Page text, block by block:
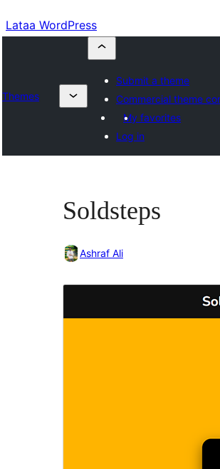
Lataa WordPress
Themes
Submit a theme
Commercial theme
My favorites
Log in
Soldsteps
Ashraf Ali